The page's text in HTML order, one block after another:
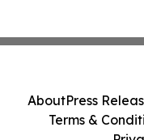
AboutPress
Terms &